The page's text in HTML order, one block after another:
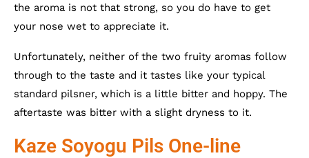
the aroma is not that strong, so you do have to get
your nose wet to appreciate it.
Unfortunately, neither of the two fruity aromas follow
through to the taste and it tastes like your typical
standard pilsner, which is a little bitter and hoppy. The
aftertaste was bitter with a slight dryness to it.
Kaze Soyogu Pils One-line